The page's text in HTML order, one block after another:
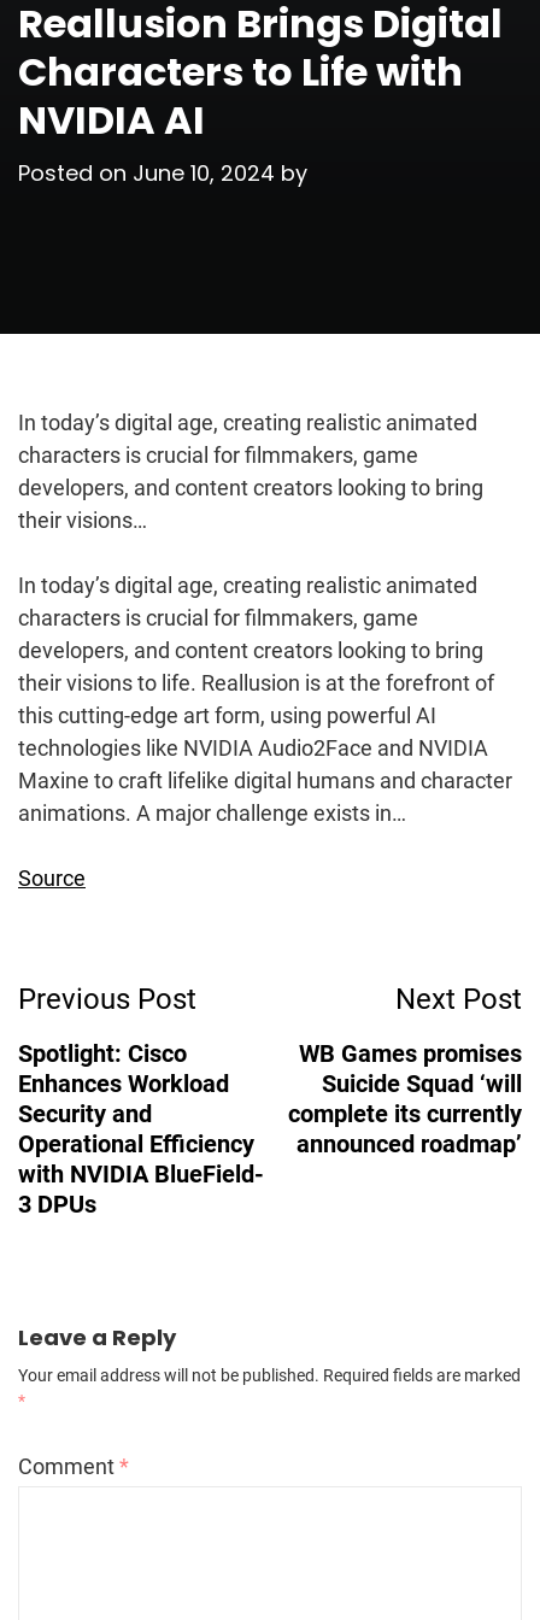
Reallusion Brings Digital
Characters to Life with
NVIDIA AI
Posted on June 10, 2024 by
In today’s digital age, creating realistic animated
characters is crucial for filmmakers, game
developers, and content creators looking to bring
their visions…
In today’s digital age, creating realistic animated
characters is crucial for filmmakers, game
developers, and content creators looking to bring
their visions to life. Reallusion is at the forefront of
this cutting-edge art form, using powerful AI
technologies like NVIDIA Audio2Face and NVIDIA
Maxine to craft lifelike digital humans and character
animations. A major challenge exists in…
Source
Navigation
Previous Post
Spotlight: Cisco
Enhances Workload
Security and
Operational Efficiency
with NVIDIA BlueField-
3 DPUs
Next Post
WB Games promises
Suicide Squad ‘will
complete its currently
announced roadmap’
Leave a Reply
Your email address will not be published. Required fields are marked
*
Comment*